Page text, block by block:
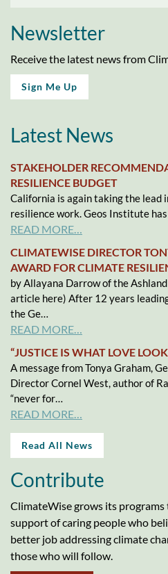
Newsletter
Receive the latest news from
Sign Me Up
Latest News
STAKEHOLDER
RESILIENCE BUDGET
California is again taking the lead
resilience work. Geos Institute
READ MORE…
CLIMATEWISE DIRECTOR
AWARD FOR CLIMATE
by Allayana Darrow of the
article here) After 12 years
the Ge…
READ MORE…
“JUSTICE IS WHAT LOVE
A message from Tonya Graham,
Director Cornel West, author of
“never for…
READ MORE…
Read All News
Contribute
ClimateWise grows its
support of caring people who
better job addressing climate
those who will follow.